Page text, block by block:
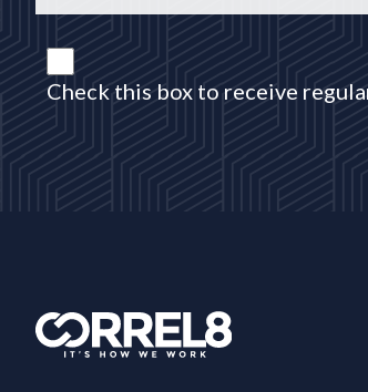
Check this box to receive